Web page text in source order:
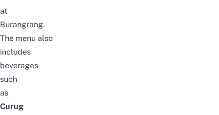
at
Burangrang.
The menu also
includes
beverages
such
as
Curug